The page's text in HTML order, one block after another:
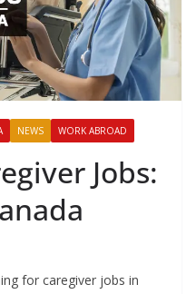
NEWS WORK ABROAD
Jobs:
for caregiver jobs in